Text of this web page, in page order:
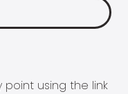
using the link